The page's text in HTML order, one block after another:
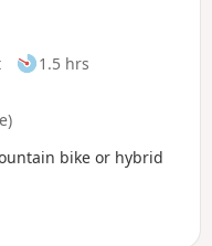
1.5 hrs
bike or hybrid